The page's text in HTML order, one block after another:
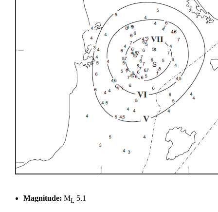
Magnitude: ML 5.1